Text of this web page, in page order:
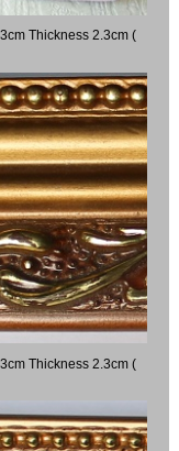
Thickness 2.3cm (
Thickness 2.3cm (